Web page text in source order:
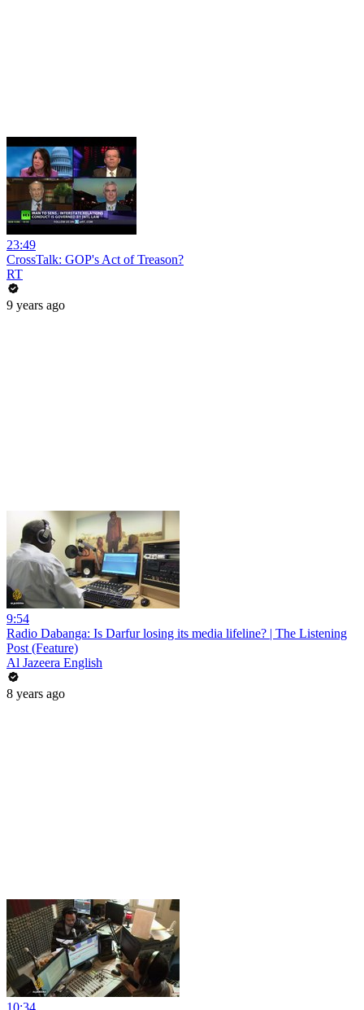
23:49
CrossTalk: GOP's Act of Treason?
RT
9 years ago
9:54
Radio Dabanga: Is Darfur losing its media lifeline? | The Listening
Post (Feature)
Al Jazeera English
8 years ago